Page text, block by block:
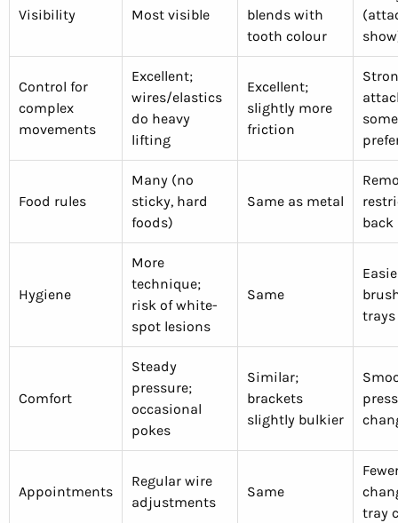
Visibility Most visible
blends with
tooth colour
Control for
complex
movements
Excellent;
wires/elastics
do heavy
lifting
Excellent;
slightly more
friction
Food rules
Many (no
sticky, hard
foods)
Same as metal
Hygiene
More
technique;
risk of white-
spot lesions
Same
trays
Comfort
Steady
pressure;
occasional
pokes
Similar;
brackets
slightly bulkier
Appointments
Regular wire
adjustments
Same
tray